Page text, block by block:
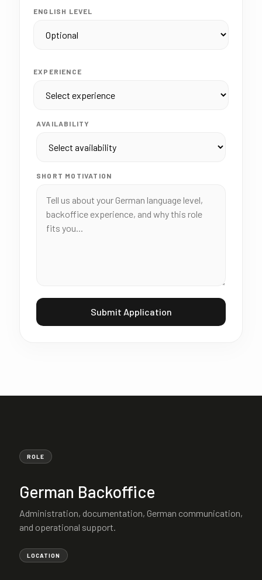
ENGLISH LEVEL
EXPERIENCE
AVAILABILITY
SHORT MOTIVATION
Submit Application
ROLE
German Backoffice
Administration, documentation, German communication,
and operational support.
LOCATION